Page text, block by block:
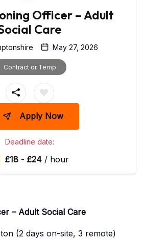
Officer – Adult
Care
May 27, 2026
Contract or Temp
Apply Now
Deadline date:
£18- £24/ hour
– Adult Social Care
(2 days on-site, 3 remote)